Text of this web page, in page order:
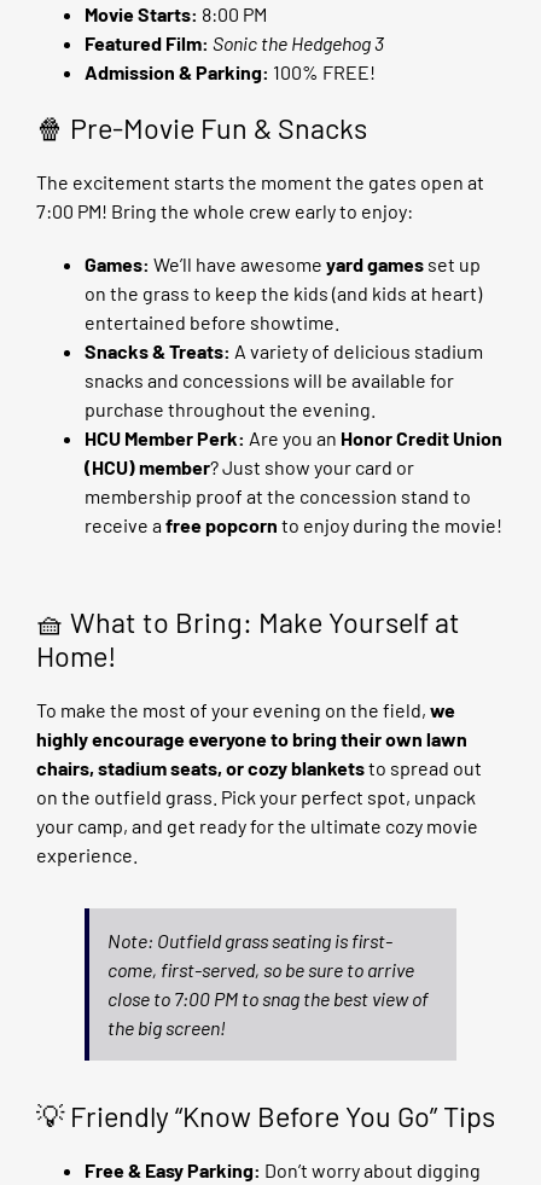
Movie Starts: 8:00 PM
Featured Film: Sonic the Hedgehog 3
Admission & Parking: 100% FREE!
🍿 Pre-Movie Fun & Snacks
The excitement starts the moment the gates open at
7:00 PM! Bring the whole crew early to enjoy:
Games: We’ll have awesome yard gamesset up
on the grass to keep the kids (and kids at heart)
entertained before showtime.
Snacks & Treats: A variety of delicious stadium
snacks and concessions will be available for
purchase throughout the evening.
HCU Member Perk: Are you an Honor Credit Union
(HCU) member? Just show your card or
membership proof at the concession stand to
receive afree popcorn to enjoy during the movie!
🧺 What to Bring: Make Yourself at
Home!
To make the most of your evening on the field, we
highly encourage everyone to bring their own lawn
chairs, stadium seats, or cozy blanketsto spread out
on the outfield grass. Pick your perfect spot, unpack
your camp, and get ready for the ultimate cozy movie
experience.
Note: Outfield grass seating is first-
come, first-served, so be sure to arrive
close to 7:00 PM to snag the best view of
the big screen!
💡 Friendly “Know Before You Go” Tips
Free & Easy Parking: Don’t worry about digging